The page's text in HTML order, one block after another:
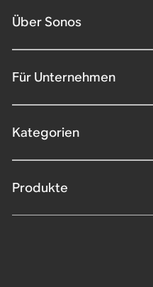
Über Sonos
Für Unternehmen
Kategorien
Produkte